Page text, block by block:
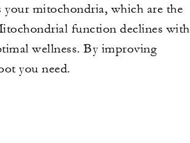
your mitochondria, which are the
function declines with
wellness. By improving
you need.